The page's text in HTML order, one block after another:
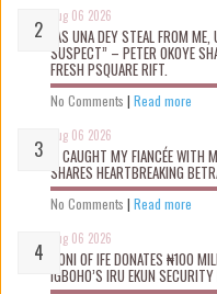
Aug 06 2026
“AS UNA DEY STEAL FROM
SUSPECT” – PETER OKOYE
FRESH PSQUARE RIFT.
No Comments | Read more
Aug 06 2026
“I CAUGHT MY FIANCÉE
SHARES HEARTBREAKING
No Comments | Read more
Aug 06 2026
OONI OF IFE DONATES ₦100
IGBOHO’S IRU EKUN